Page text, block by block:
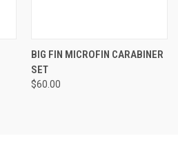
BIG FIN MICROFIN CARABINER
SET
$60.00